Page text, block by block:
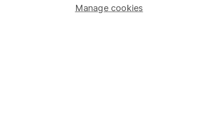
Manage cookies